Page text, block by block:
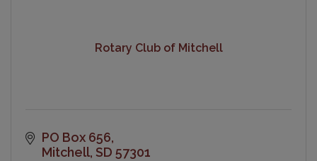
Rotary Club of Mitchell
PO Box 656
Mitchell SD 57301